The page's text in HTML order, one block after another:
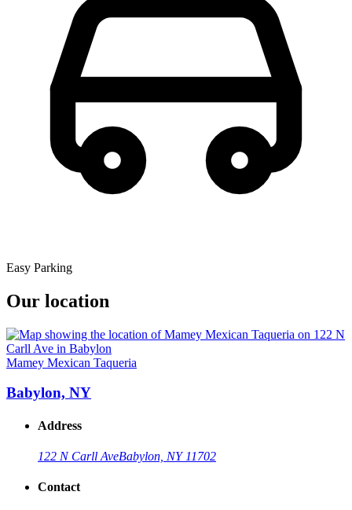
Easy Parking
Our location
Mamey Mexican Taqueria
Babylon, NY
Address
122 N Carll AveBabylon, NY 11702
Contact